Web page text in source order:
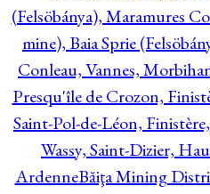
(Felsöbánya), Maramures
mine), Baia Sprie
Conleau, Vannes,
Presqu'île de Crozon,
Saint-Pol-de-Léon,
Wassy, Saint-Dizier,
ArdenneBăiţa Mining